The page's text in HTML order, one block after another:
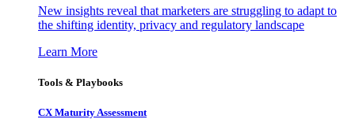
New insights reveal that marketers are struggling to adapt to
the shifting identity, privacy and regulatory landscape
Learn More
Tools & Playbooks
CX Maturity Assessment